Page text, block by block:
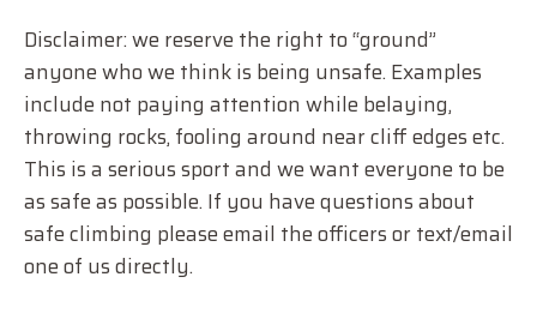
Disclaimer: we reserve the right to “ground”
anyone who we think is being unsafe. Examples
include not paying attention while belaying,
throwing rocks, fooling around near cliff edges etc.
This is a serious sport and we want everyone to be
as safe as possible. If you have questions about
safe climbing please email the officers or text/email
one of us directly.